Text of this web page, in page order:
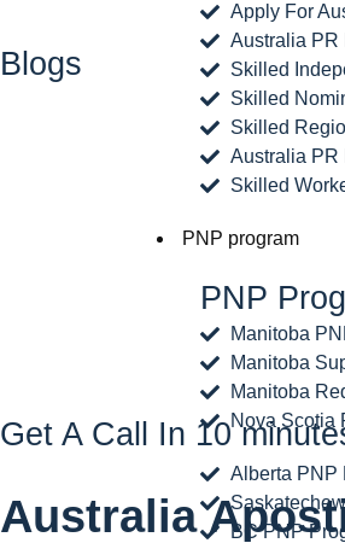
Apply For
Australia PR
Skilled
Skilled
Skilled
Australia PR
Skilled
PNP program
PNP
Manitoba
Manitoba
Manitoba
Nova Scotia
Alberta PNP
BC PNP
Blogs
Get A Call In 10
Australia